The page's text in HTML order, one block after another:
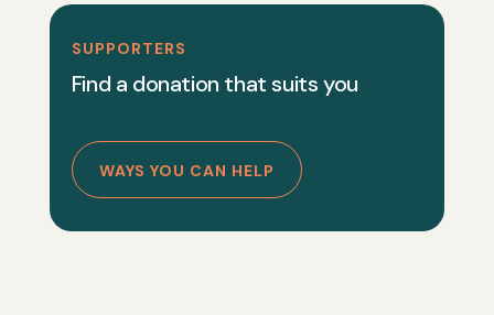
SUPPORTERS
Find a donation that suits you
WAYS YOU CAN HELP